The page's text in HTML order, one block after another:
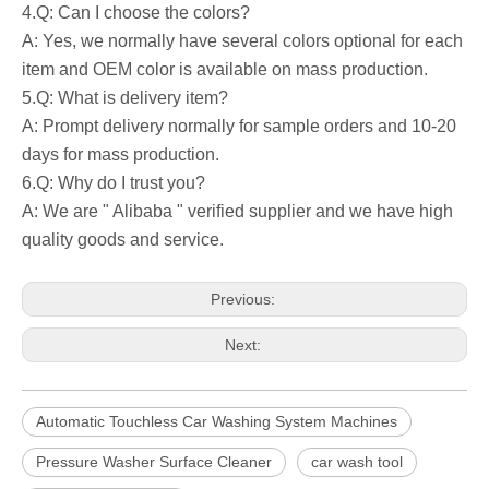
4.Q: Can I choose the colors?
A: Yes, we normally have several colors optional for each
item and OEM color is available on mass production.
5.Q: What is delivery item?
A: Prompt delivery normally for sample orders and 10-20
days for mass production.
6.Q: Why do I trust you?
A: We are " Alibaba " verified supplier and we have high
quality goods and service.
Previous:
Next:
Automatic Touchless Car Washing System Machines
Pressure Washer Surface Cleaner car wash tool